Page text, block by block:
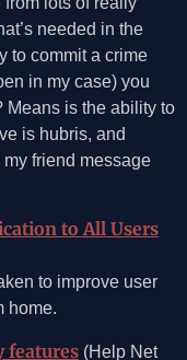
needed in the
to commit a crime
in my case) you
Means is the ability to
is hubris, and
friend message
to All Users
to improve user
home.
features (Help Net